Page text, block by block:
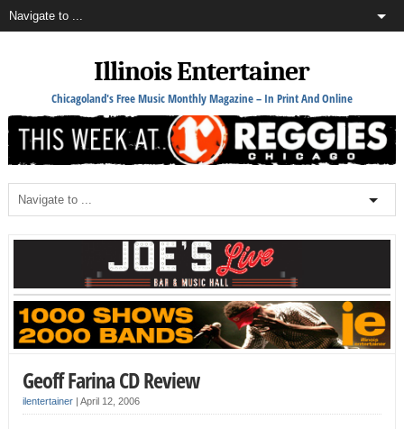
Illinois Entertainer
Chicagoland's Free Music Monthly Magazine – In Print And Online
Geoff Farina CD Review
ilentertainer| April 12, 2006